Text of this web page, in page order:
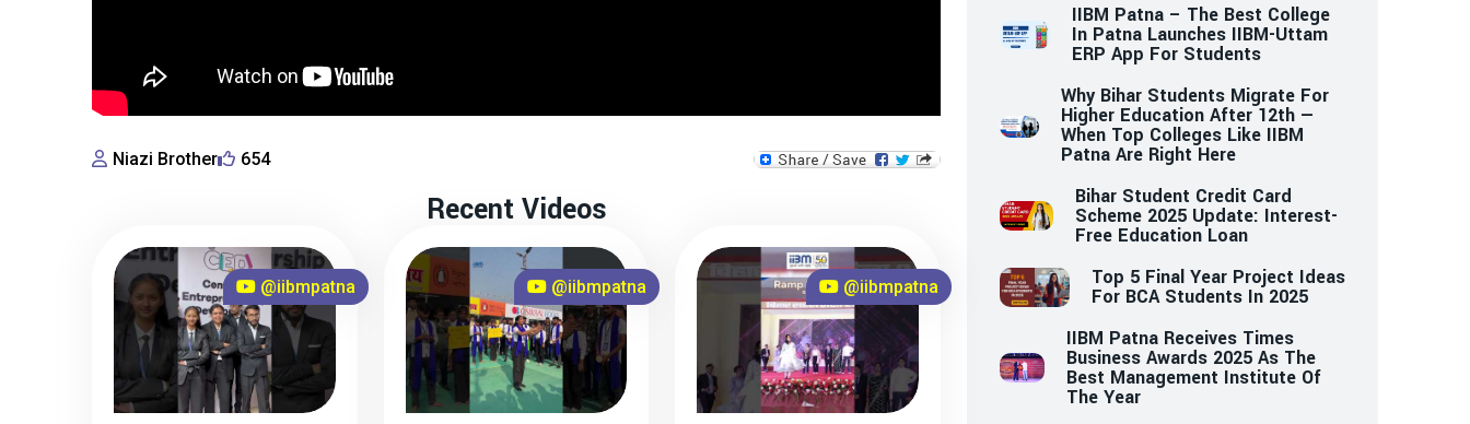
Niazi Brother 654
Recent Videos
@iibmpatna @iibmpatna @iibmpatna
IIBM Patna – The Best College
In Patna Launches IIBM-Uttam
ERP App For Students
Why Bihar Students Migrate For
Higher Education After 12th —
When Top Colleges Like IIBM
Patna Are Right Here
Bihar Student Credit Card
Scheme 2025 Update: Interest-
Free Education Loan
Top 5 Final Year Project Ideas
For BCA Students In 2025
IIBM Patna Receives Times
Business Awards 2025 As The
Best Management Institute Of
The Year